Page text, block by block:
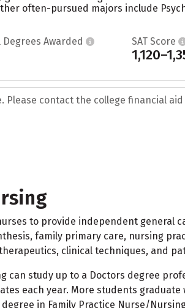
often-pursued majors include
Degrees Awarded SAT Score
Please contact the college financial
to provide independent general
family primary care, nursing
clinical techniques, and
can study up to a Doctors degree
each year. More students
in Family Practice Nurse/Nursing